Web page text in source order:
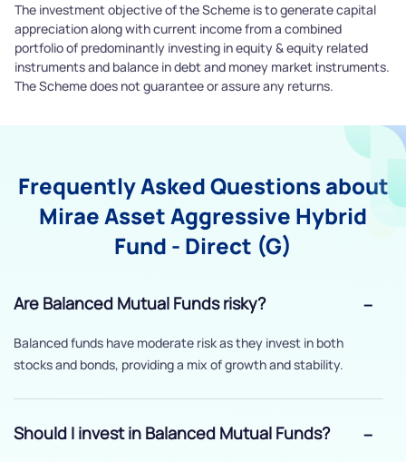
The investment objective of the Scheme is to generate capital
appreciation along with current income from a combined
portfolio of predominantly investing in equity & equity related
instruments and balance in debt and money market instruments.
The Scheme does not guarantee or assure any returns.
Frequently Asked Questions about
Mirae Asset Aggressive Hybrid
Fund - Direct (G)
Are Balanced Mutual Funds risky?
Balanced funds have moderate risk as they invest in both
stocks and bonds, providing a mix of growth and stability.
Should I invest in Balanced Mutual Funds?